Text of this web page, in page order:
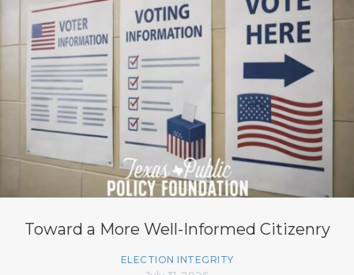
Toward a More Well-Informed Citizenry
ELECTION INTEGRITY